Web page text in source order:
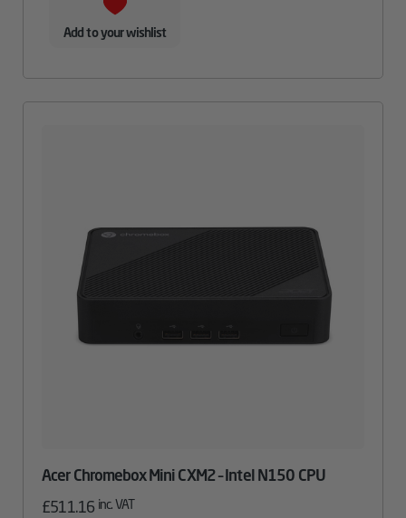
Add to your wishlist
Acer Chromebox Mini CXM2 – Intel N150 CPU
£511.16 inc. VAT